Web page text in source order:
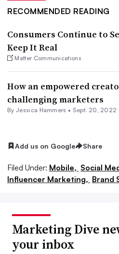
RECOMMENDED READING
Consumers Continue to
Keep It Real
Matter Communications
How an empowered
challenging marketers
By Jessica Hammers • Sept. 20, 2022
Add us on Google Share
Filed Under: Mobile, Social
Influencer Marketing, Brand
Marketing Dive
your inbox